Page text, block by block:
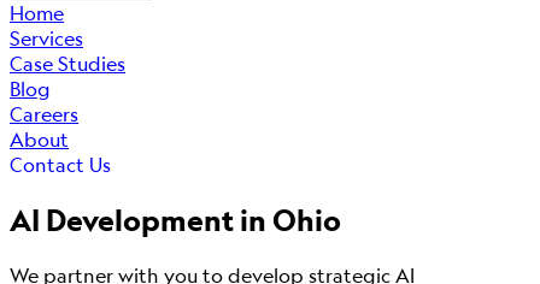
Home
Services
Case Studies
Blog
Careers
About
Contact Us
AI Development inOhio
We partner with you to develop strategic AI